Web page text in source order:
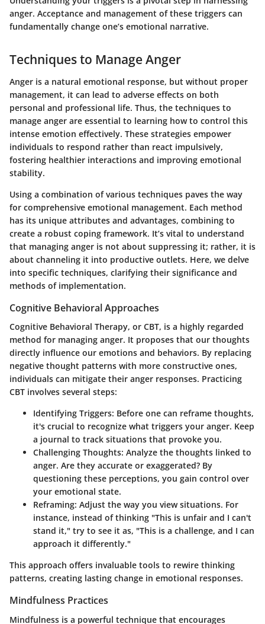
anger. Acceptance and management of these triggers can
fundamentally change one’s emotional narrative.
Techniques to Manage Anger
Anger is a natural emotional response, but without proper
management, it can lead to adverse effects on both
personal and professional life. Thus, the techniques to
manage anger are essential to learning how to control this
intense emotion effectively. These strategies empower
individuals to respond rather than react impulsively,
fostering healthier interactions and improving emotional
stability.
Using a combination of various techniques paves the way
for comprehensive emotional management. Each method
has its unique attributes and advantages, combining to
create a robust coping framework. It’s vital to understand
that managing anger is not about suppressing it; rather, it is
about channeling it into productive outlets. Here, we delve
into specific techniques, clarifying their significance and
methods of implementation.
Cognitive Behavioral Approaches
Cognitive Behavioral Therapy, or CBT, is a highly regarded
method for managing anger. It proposes that our thoughts
directly influence our emotions and behaviors. By replacing
negative thought patterns with more constructive ones,
individuals can mitigate their anger responses. Practicing
CBT involves several steps:
Identifying Triggers: Before one can reframe thoughts,
it's crucial to recognize what triggers your anger. Keep
a journal to track situations that provoke you.
Challenging Thoughts: Analyze the thoughts linked to
anger. Are they accurate or exaggerated? By
questioning these perceptions, you gain control over
your emotional state.
Reframing: Adjust the way you view situations. For
instance, instead of thinking "This is unfair and I can't
stand it," try to see it as, "This is a challenge, and I can
approach it differently."
This approach offers invaluable tools to rewire thinking
patterns, creating lasting change in emotional responses.
Mindfulness Practices
Mindfulness is a powerful technique that encourages